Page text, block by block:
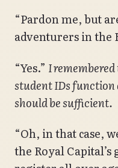
“Pardon me, but
adventurers in the
“Yes.” I
student IDs function
should be sufficient.
“Oh, in that case,
the Royal Capital’s